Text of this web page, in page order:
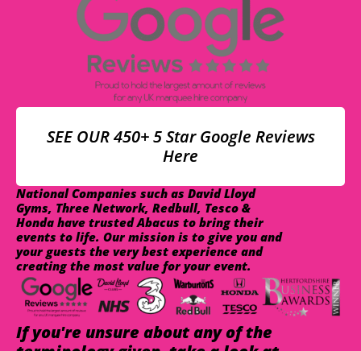
SEE OUR 450+ 5 Star Google Reviews
Here
National Companies such as David Lloyd
Gyms, Three Network, Redbull, Tesco &
Honda have trusted Abacus to bring their
events to life. Our mission is to give you and
your guests the very best experience and
creating the most value for your event.
If you're unsure about any of the